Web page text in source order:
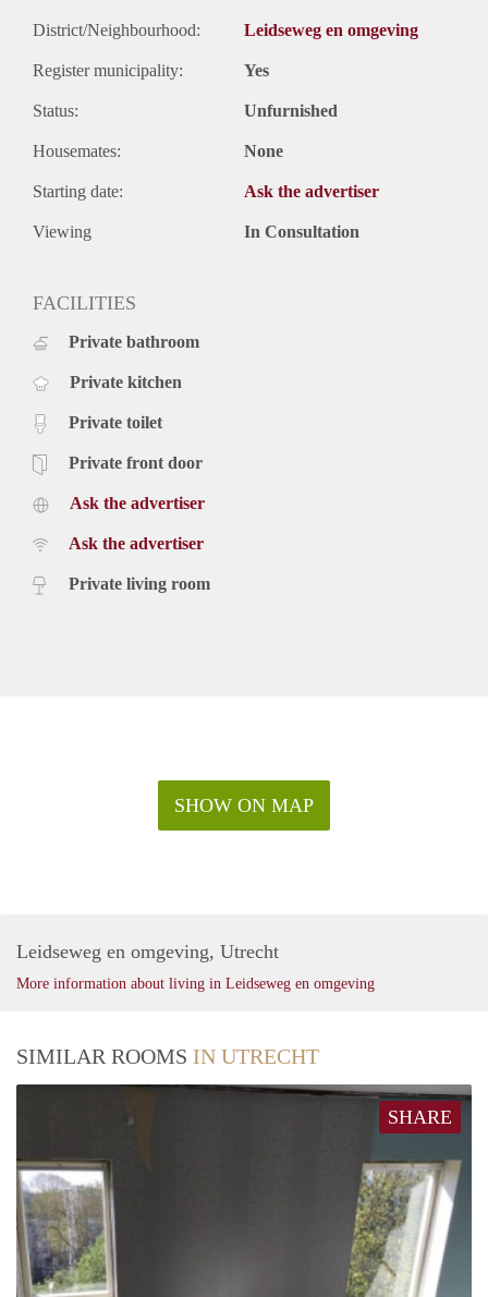
District/Neighbourhood: Leidseweg en omgeving
Register municipality: Yes
Status: Unfurnished
Housemates: None
Starting date: Ask the advertiser
Viewing In Consultation
FACILITIES
Private bathroom
Private kitchen
Private toilet
Private front door
Ask the advertiser
Ask the advertiser
Private living room
SHOW ON MAP
Leidseweg en omgeving, Utrecht
More information about living in Leidseweg en omgeving
SIMILAR ROOMS IN UTRECHT
SHARE